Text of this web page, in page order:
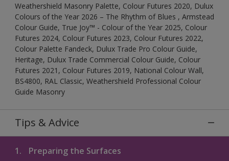
Weathershield Masonry Palette, Colour Futures 2020, Dulux
Colours of the Year 2026 – The Rhythm of Blues , Armstead
Colour Guide, True Joy™ - Colour of the Year 2025, Colour
Futures 2024, Colour Futures 2023, Colour Futures 2022,
Colour Palette Fandeck, Dulux Trade Pro Colour Guide,
Heritage, Dulux Trade Commercial Colour Guide, Colour
Futures 2021, Colour Futures 2019, National Colour Wall,
BS4800, RAL Classic, Weathershield Professional Colour
Guide Masonry
Tips & Advice
1. Preparing the Surfaces